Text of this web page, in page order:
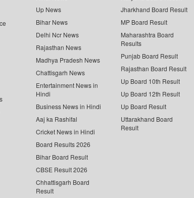
Up News
Bihar News
Delhi Ncr News
Rajasthan News
Madhya Pradesh News
Chattisgarh News
Entertainment News in
Hindi
Business News in Hindi
Aaj ka Rashifal
Cricket News in Hindi
Board Results 2026
Bihar Board Result
CBSE Result 2026
Chhattisgarh Board
Result
Jharkhand Board Result
MP Board Result
Maharashtra Board
Results
Punjab Board Result
Rajasthan Board Result
Up Board 10th Result
Up Board 12th Result
Up Board Result
Uttarakhand Board
Result